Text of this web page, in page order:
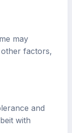
factors,